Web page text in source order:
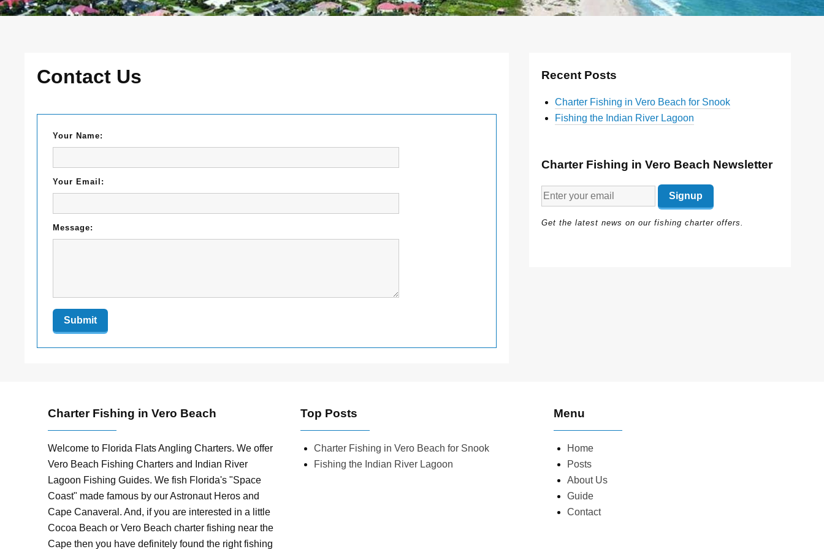
Contact Us
Your Name:
Your Email:
Message:
Recent Posts
Charter Fishing in Vero Beach for Snook
Fishing the Indian River Lagoon
Charter Fishing in Vero Beach Newsletter
Get the latest news on our fishing charter offers.
Charter Fishing in Vero Beach
Welcome to Florida Flats Angling Charters. We offer
Vero Beach Fishing Charters and Indian River
Lagoon Fishing Guides. We fish Florida's "Space
Coast" made famous by our Astronaut Heros and
Cape Canaveral. And, if you are interested in a little
Cocoa Beach or Vero Beach charter fishing near the
Cape then you have definitely found the right fishing
Top Posts
Charter Fishing in Vero Beach for Snook
Fishing the Indian River Lagoon
Menu
Home
Posts
About Us
Guide
Contact